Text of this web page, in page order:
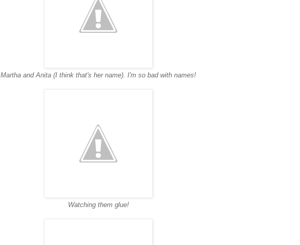
Martha and Anita (I think that's her name). I'm so bad with names!
Watching them glue!